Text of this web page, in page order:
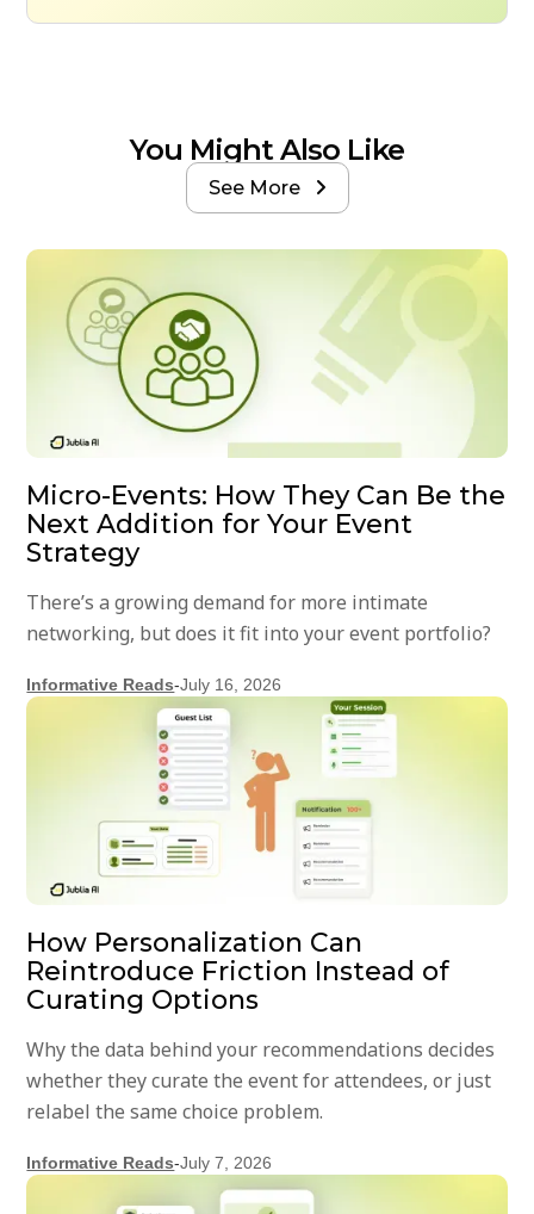
You Might Also Like
See More 
Micro-Events: How They Can Be the
Next Addition for Your Event
Strategy
There’s a growing demand for more intimate
networking, but does it fit into your event portfolio?
Informative Reads-July 16, 2026
How Personalization Can
Reintroduce Friction Instead of
Curating Options
Why the data behind your recommendations decides
whether they curate the event for attendees, or just
relabel the same choice problem.
Informative Reads-July 7, 2026